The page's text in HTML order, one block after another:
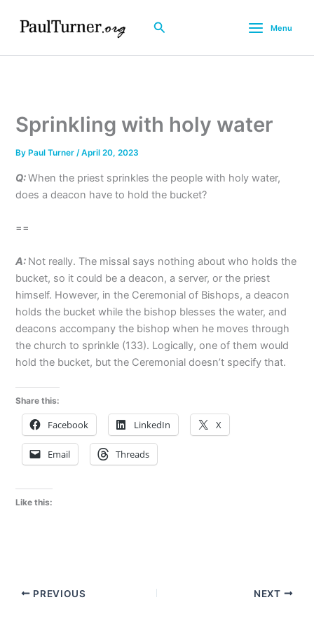
Search Menu
Sprinkling with holy water
By Paul Turner/April 20, 2023
Q:When the priest sprinkles the people with holy water,
does a deacon have to hold the bucket?
==
A: Not really. The missal says nothing about who holds the
bucket, so it could be a deacon, a server, or the priest
himself. However, in the Ceremonial of Bishops, a deacon
holds the bucket while the bishop blesses the water, and
deacons accompany the bishop when he moves through
the church to sprinkle (133). Logically, one of them would
hold the bucket, but the Ceremonial doesn’t specify that.
Share this:
Facebook LinkedIn X
Email Threads
Like this:
PREVIOUS NEXT